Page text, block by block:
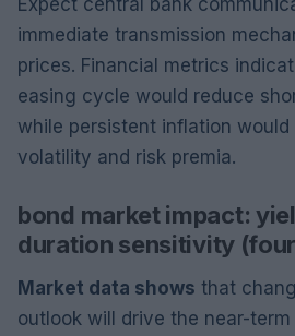
immediate transmission
prices. Financial metrics
easing cycle would reduce
while persistent inflation
volatility and risk premia.
bond market impact:
duration sensitivity
Market data shows that
outlook will drive the near-